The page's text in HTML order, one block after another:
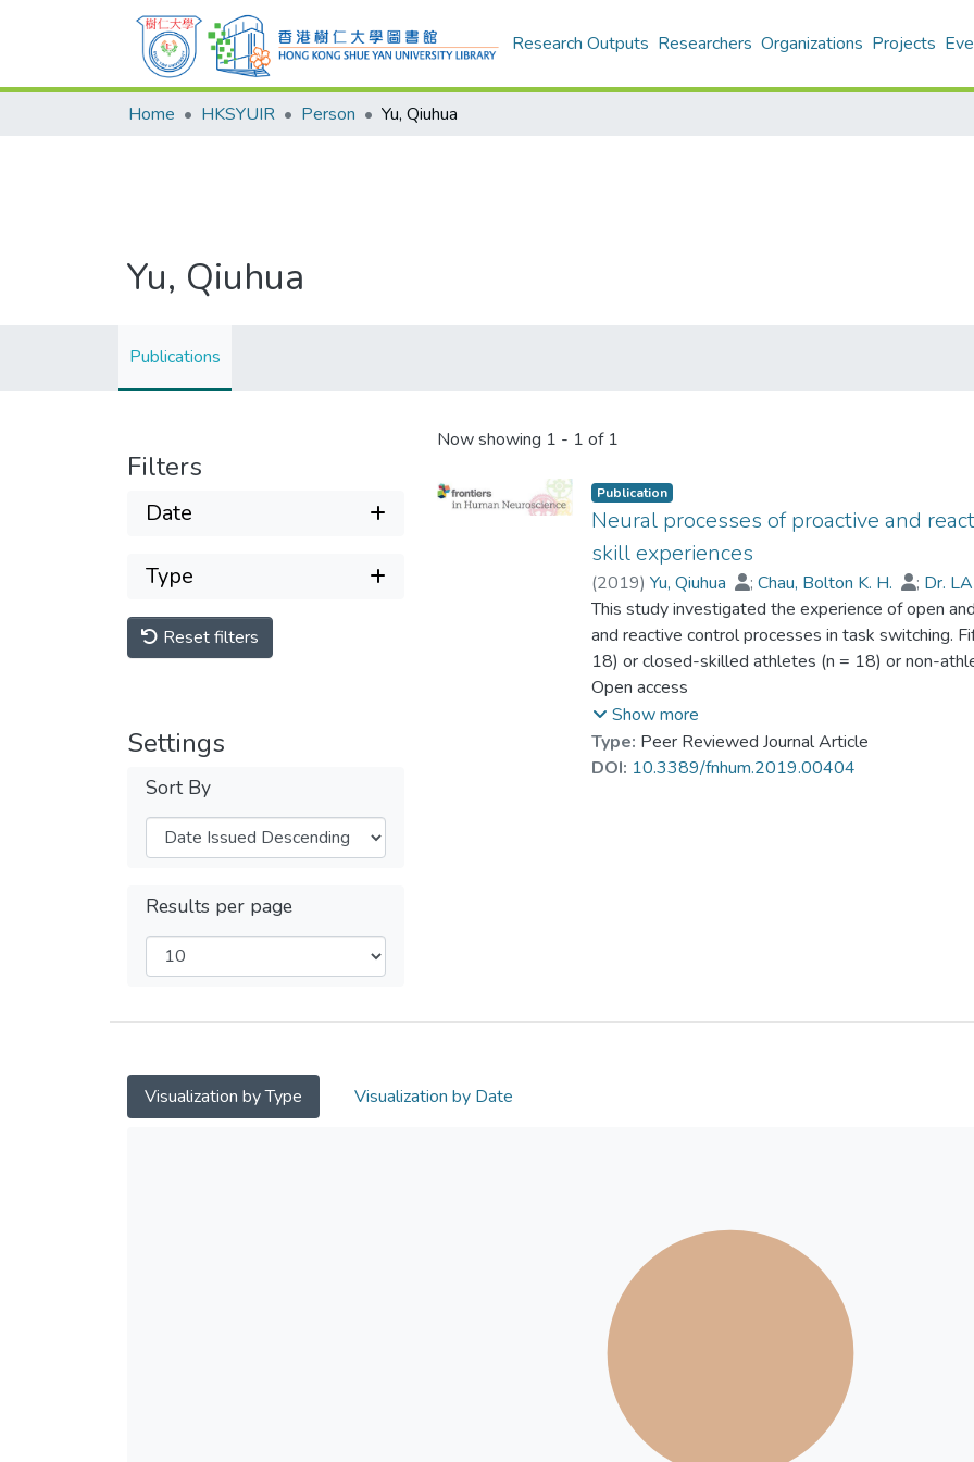
Research Outputs Researchers Organizations Projects
Home HKSYUIR Person Yu, Qiuhua
Yu, Qiuhua
Publications
Filters
Date
Type
Reset filters
Settings
Sort By
Results per page
Now showing 1 - 1 of 1
Publication
Neural processes of proactive and
skill experiences
(2019)Yu, Qiuhua ;Chau, Bolton K. H. ; Dr.
Peng, Jiaxin
;Chan, Chetwyn C. H.
This study investigated the experience of open
and reactive control processes in task switching.
18) or closed-skilled athletes (n = 18) or non-
switching paradigm task. This task tapped into
under different validity conditions.
the task. In the 100% validity condition, the
switch cost of response time than the closed-
could be strengthened by exposing individuals to
Open access
Show more
Type: Peer Reviewed Journal Article
DOI: 10.3389/fnhum.2019.00404
Visualization by Type Visualization by Date